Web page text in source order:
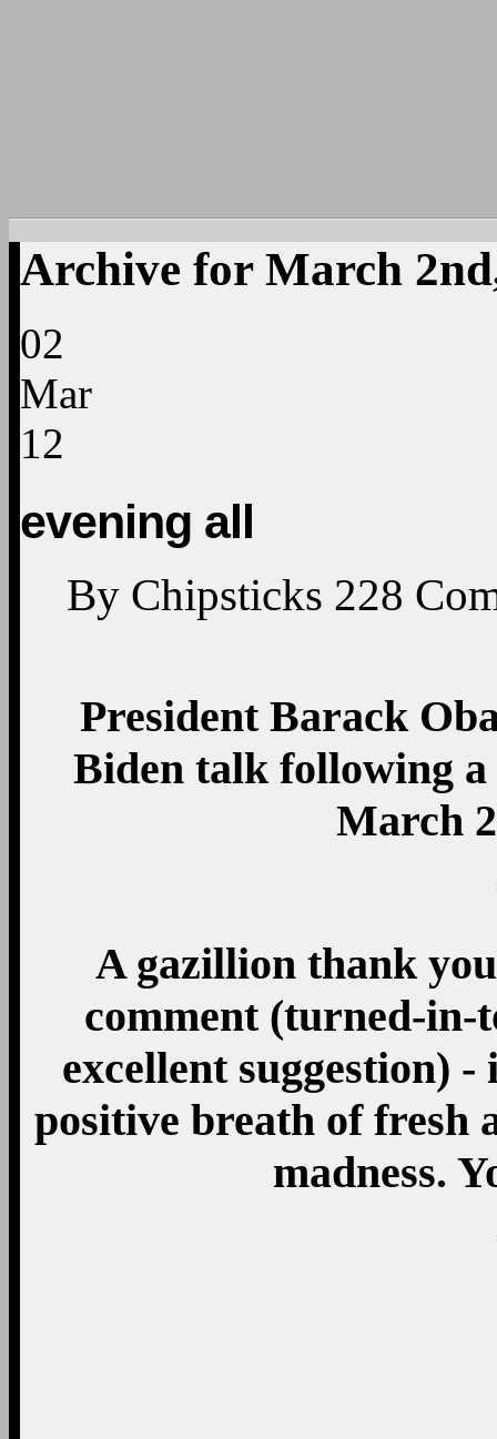
Archive for March
02
Mar
12
evening all
By Chipsticks 228
President Barack
Biden talk following
March
A gazillion thank
comment (turned-in-
excellent suggestion)
positive breath of fresh
madness.